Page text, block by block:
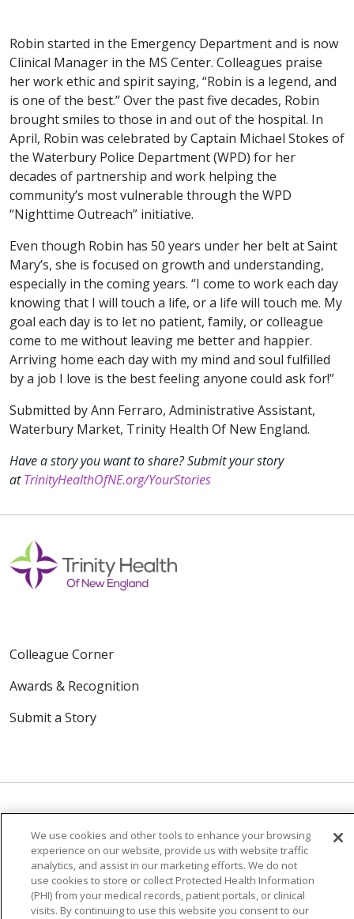
Robin started in the Emergency Department and is now
Clinical Manager in the MS Center. Colleagues praise
her work ethic and spirit saying, “Robin is a legend, and
is one of the best.” Over the past five decades, Robin
brought smiles to those in and out of the hospital. In
April, Robin was celebrated by Captain Michael Stokes of
the Waterbury Police Department (WPD) for her
decades of partnership and work helping the
community’s most vulnerable through the WPD
“Nighttime Outreach” initiative.
Even though Robin has 50 years under her belt at Saint
Mary’s, she is focused on growth and understanding,
especially in the coming years. “I come to work each day
knowing that I will touch a life, or a life will touch me. My
goal each day is to let no patient, family, or colleague
come to me without leaving me better and happier.
Arriving home each day with my mind and soul fulfilled
by a job I love is the best feeling anyone could ask for!”
Submitted by Ann Ferraro, Administrative Assistant,
Waterbury Market, Trinity Health Of New England.
Have a story you want to share? Submit your story
atTrinityHealthOfNE.org/YourStories
Colleague Corner
Awards & Recognition
Submit a Story
© 2024 Trinity Health Of New England
CONTACT US
TERMS OF USE
NOTICE OF PRIVACY PRACTICE
NOTICE OF NON-DISCRIMINATION
We use cookies and other tools to enhance your browsing
experience on our website, provide us with website traffic
analytics, and assist in our marketing efforts. We do not
use cookies to store or collect Protected Health Information
(PHI) from your medical records, patient portals, or clinical
visits. By continuing to use this website you consent to our